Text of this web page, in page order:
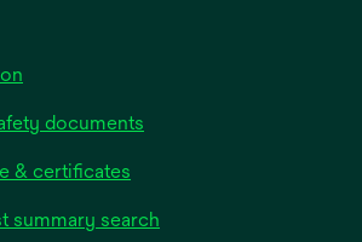
documents
& certificates
a
summary search